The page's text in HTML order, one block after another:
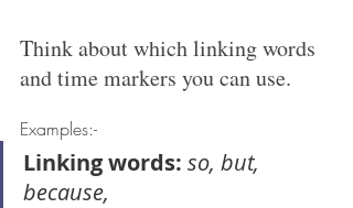
Think about which linking words
and time markers you can use.
Examples:-
Linking words: so, but,
because,